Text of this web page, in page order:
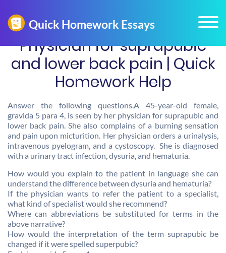
Physician for suprapubic
and lower back pain | Quick
Homework Help
Answer the following questions.A 45-year-old female,
gravida 5 para 4, is seen by her physician for suprapubic and
lower back pain. She also complains of a burning sensation
and pain upon micturition. Her physician orders a urinalysis,
intravenous pyelogram, and a cystoscopy. She is diagnosed
with a urinary tract infection, dysuria, and hematuria.
How would you explain to the patient in language she can
understand the difference between dysuria and hematuria?
If the physician wants to refer the patient to a specialist,
what kind of specialist would she recommend?
Where can abbreviations be substituted for terms in the
above narrative?
How would the interpretation of the term suprapubic be
changed if it were spelled superpubic?